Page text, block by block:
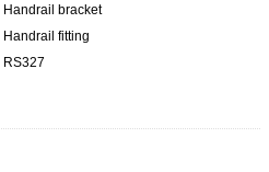
Handrail bracket
Handrail fitting
RS327